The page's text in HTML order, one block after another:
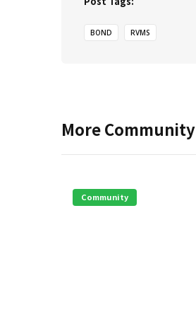
BOND RVMS
MoreCommunity
Community